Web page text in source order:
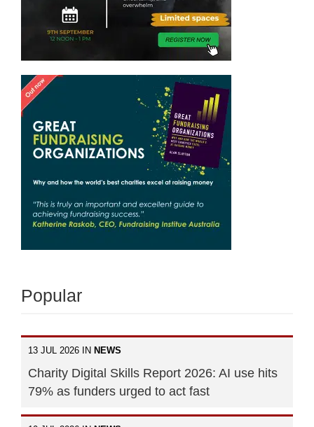
Popular
13 JUL 2026 IN NEWS
Charity Digital Skills Report 2026: AI use hits
79% as funders urged to act fast